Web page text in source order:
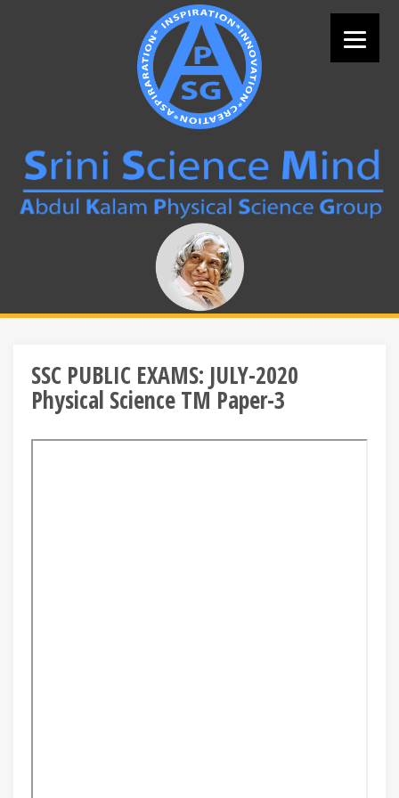
SSC PUBLIC EXAMS: JULY-2020
Physical Science TM Paper-3